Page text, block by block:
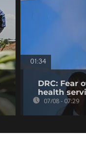
01:34
DRC: Fear
health
07/08 - 07:29